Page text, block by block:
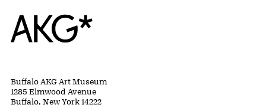
Home
Buffalo AKG Art Museum
1285 Elmwood Avenue
Buffalo, New York 14222